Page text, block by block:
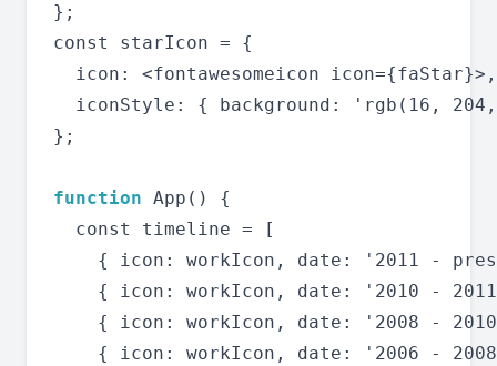
};
const starIcon = {
  icon: <fontawesomeicon icon={faStar}>,
iconStyle: { background: 'rgb(16,
};
function App() {
  const timeline = [
{ icon: workIcon, date: '2011 -
{ icon: workIcon, date: '2010 -
{ icon: workIcon, date: '2008 -
{ icon: workIcon, date: '2006 -